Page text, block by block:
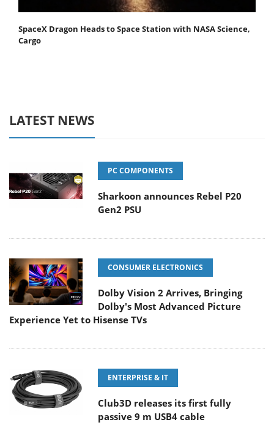
SpaceX Dragon Heads to Space Station with NASA Science,
Cargo
LATEST NEWS
PC COMPONENTS
Sharkoon announces Rebel P20
Gen2 PSU
CONSUMER ELECTRONICS
Dolby Vision 2 Arrives, Bringing
Dolby's Most Advanced Picture
Experience Yet to Hisense TVs
ENTERPRISE & IT
Club3D releases its first fully
passive 9 m USB4 cable